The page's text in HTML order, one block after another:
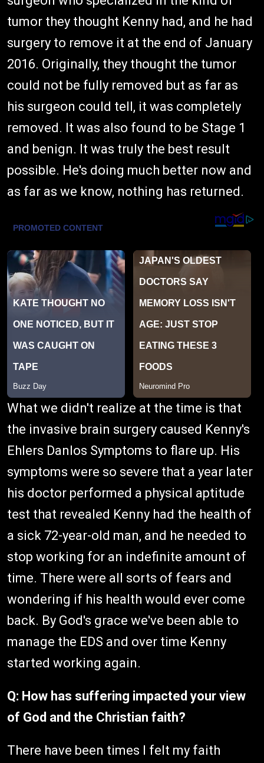
tumor they thought Kenny had, and he had
surgery to remove it at the end of January
2016. Originally, they thought the tumor
could not be fully removed but as far as
his surgeon could tell, it was completely
removed. It was also found to be Stage 1
and benign. It was truly the best result
possible. He's doing much better now and
as far as we know, nothing has returned.
What we didn't realize at the time is that
the invasive brain surgery caused Kenny's
Ehlers Danlos Symptoms to flare up. His
symptoms were so severe that a year later
his doctor performed a physical aptitude
test that revealed Kenny had the health of
a sick 72-year-old man, and he needed to
stop working for an indefinite amount of
time. There were all sorts of fears and
wondering if his health would ever come
back. By God's grace we've been able to
manage the EDS and over time Kenny
started working again.
Q: How has suffering impacted your view
of God and the Christian faith?
There have been times I felt my faith